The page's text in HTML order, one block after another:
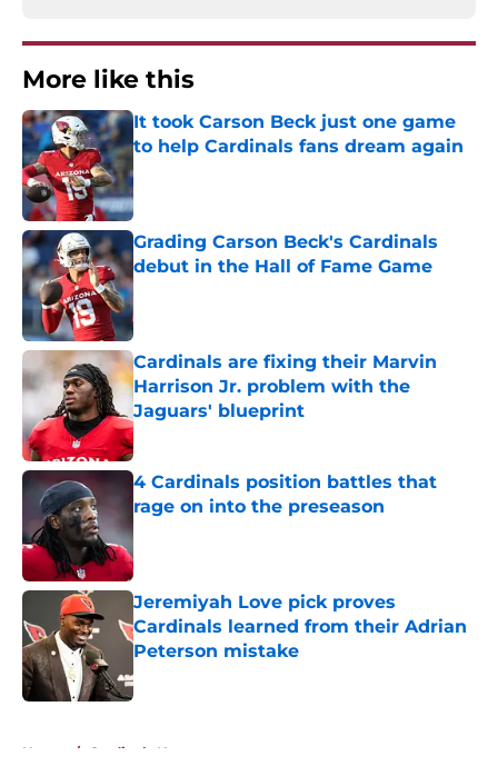
More like this
It took Carson Beck just one game
to help Cardinals fans dream again
Published by on Invalid Date
Grading Carson Beck's Cardinals
debut in the Hall of Fame Game
Published by on Invalid Date
Cardinals are fixing their Marvin
Harrison Jr. problem with the
Jaguars' blueprint
Published by on Invalid Date
4 Cardinals position battles that
rage on into the preseason
Published by on Invalid Date
Jeremiyah Love pick proves
Cardinals learned from their Adrian
Peterson mistake
Published by on Invalid Date
Home / Cardinals News